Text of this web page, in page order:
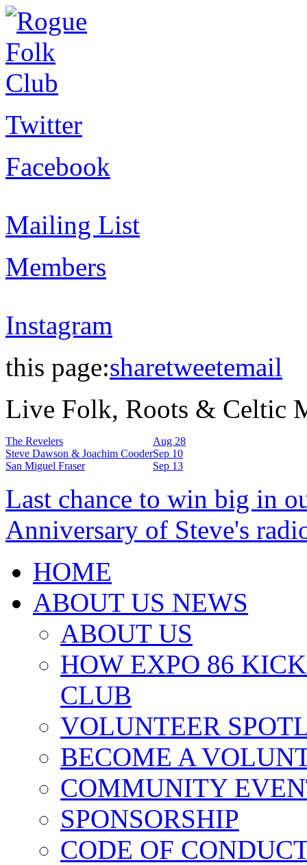
Twitter
Facebook
Mailing List
Members
Instagram
this page:sharetweetemail
Live Folk, Roots & Celtic
The Revelers
Aug 28
Steve Dawson & Joachim CooderSep 10
San Miguel Fraser
Sep 13
Last chance to win big in
Anniversary of Steve's
HOME
ABOUT US NEWS
ABOUT US
HOW EXPO 86
CLUB
VOLUNTEER
BECOME A
COMMUNITY
SPONSORSHIP
CODE OF